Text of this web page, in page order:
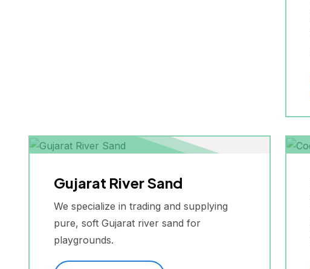
Gujarat River Sand
We specialize in trading and supplying
pure, soft Gujarat river sand for
playgrounds.